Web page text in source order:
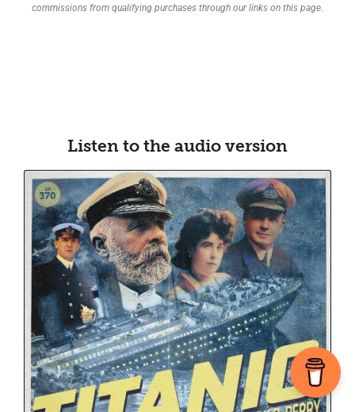
commissions from qualifying purchases through our links on this page.
Listen to the audio version​